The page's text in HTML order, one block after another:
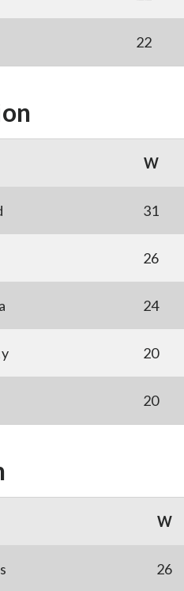
22
W
31
26
24
20
20
W
26